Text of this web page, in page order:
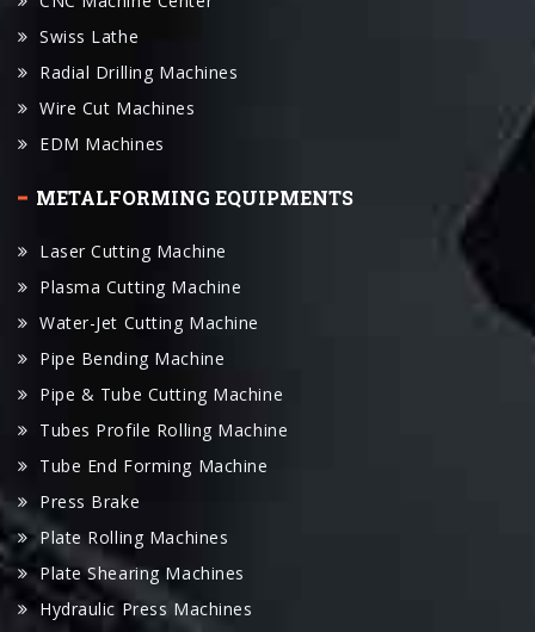
Radial Drilling Machines
Wire Cut Machines
EDM Machines
METALFORMING EQUIPMENTS
Laser Cutting Machine
Water-Jet Cutting Machine
Pipe Bending Machine
Pipe & Tube Cutting Machine
Tubes Profile Rolling Machine
Tube End Forming Machine
Press Brake
Plate Rolling Machines
Plate Shearing Machines
Hydraulic Press Machines
Punching Machines
Panel Folder Machine